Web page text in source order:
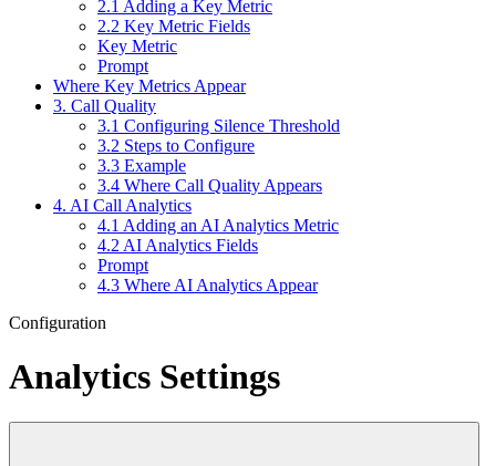
2.1 Adding a Key Metric
2.2 Key Metric Fields
Key Metric
Prompt
Where Key Metrics Appear
3. Call Quality
3.1 Configuring Silence Threshold
3.2 Steps to Configure
3.3 Example
3.4 Where Call Quality Appears
4. AI Call Analytics
4.1 Adding an AI Analytics Metric
4.2 AI Analytics Fields
Prompt
4.3 Where AI Analytics Appear
Configuration
Analytics Settings